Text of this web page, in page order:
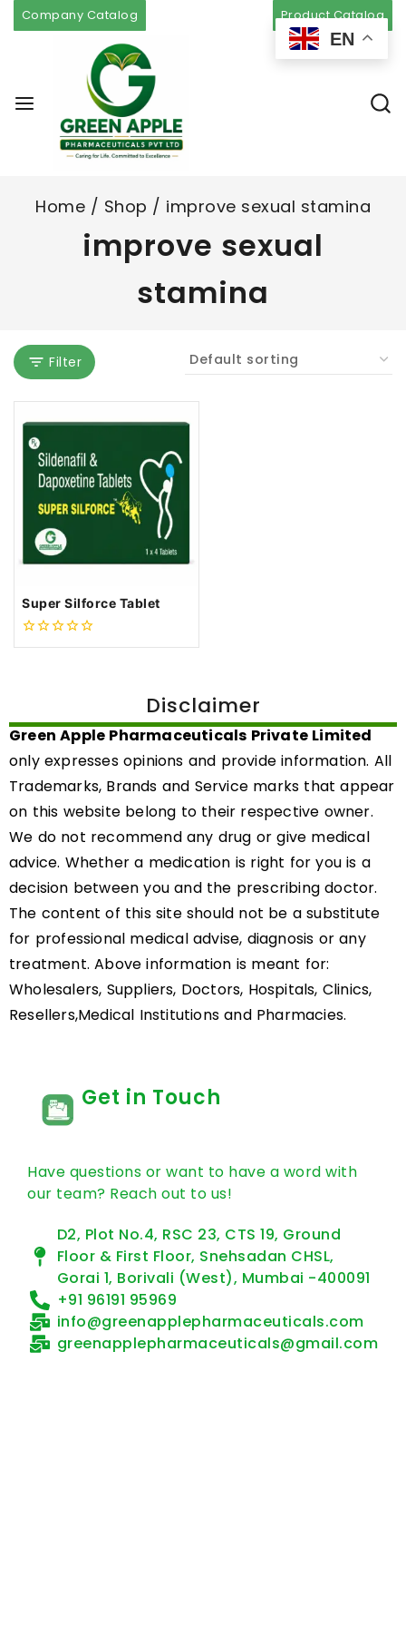
Company Catalog Product Catalog
Home / Shop / improve sexual stamina
improve sexual
stamina
Filter
Super Silforce Tablet
0
Disclaimer
Green Apple Pharmaceuticals Private Limited
only expresses opinions and provide information. All
Trademarks, Brands and Service marks that appear
on this website belong to their respective owner.
We do not recommend any drug or give medical
advice. Whether a medication is right for you is a
decision between you and the prescribing doctor.
The content of this site should not be a substitute
for professional medical advise, diagnosis or any
treatment. Above information is meant for:
Wholesalers, Suppliers, Doctors, Hospitals, Clinics,
Resellers,Medical Institutions and Pharmacies.
Get in Touch
Have questions or want to have a word with
our team? Reach out to us!
D2, Plot No.4, RSC 23, CTS 19, Ground
Floor & First Floor, Snehsadan CHSL,
Gorai 1, Borivali (West), Mumbai -400091
+91 96191 95969
info@greenapplepharmaceuticals.com
greenapplepharmaceuticals@gmail.com
EN